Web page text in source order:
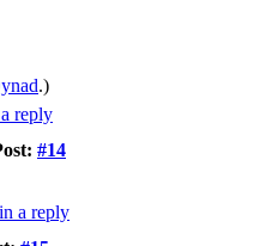
.)
#14